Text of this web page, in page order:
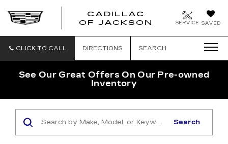
SAVED
SERVICE
CADILLAC
OF JACKSON
CLICK TO CALL DIRECTIONS SEARCH
See Our Great Offers On Our Pre-owned
Inventory
Search